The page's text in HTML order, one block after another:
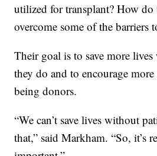
utilized for transplant? How do
overcome some of the barriers
Their goal is to save more
they do and to encourage
being donors.
“We can’t save lives without
that,” said Markham. “So, it’s